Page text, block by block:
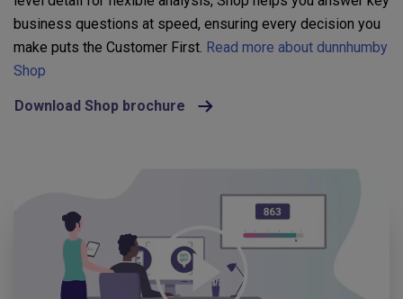
business questions at speed, ensuring every decision you
make puts the Customer First. Read more about dunnhumby
Shop
Download Shop brochure